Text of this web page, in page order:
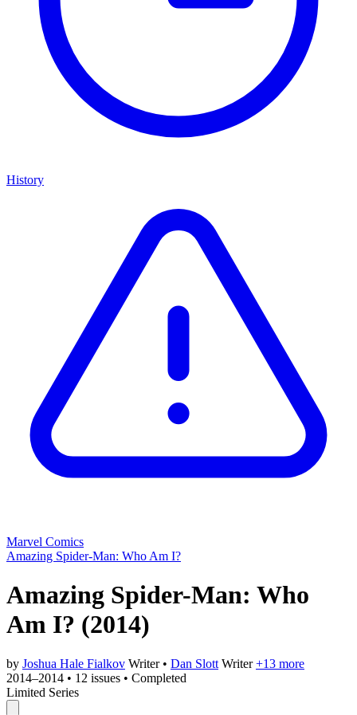
History
Marvel Comics
Amazing Spider-Man: Who Am I?
Amazing Spider-Man: Who
Am I? (2014)
by Joshua Hale Fialkov Writer • Dan Slott Writer +13 more
2014–2014 • 12 issues • Completed
Limited Series